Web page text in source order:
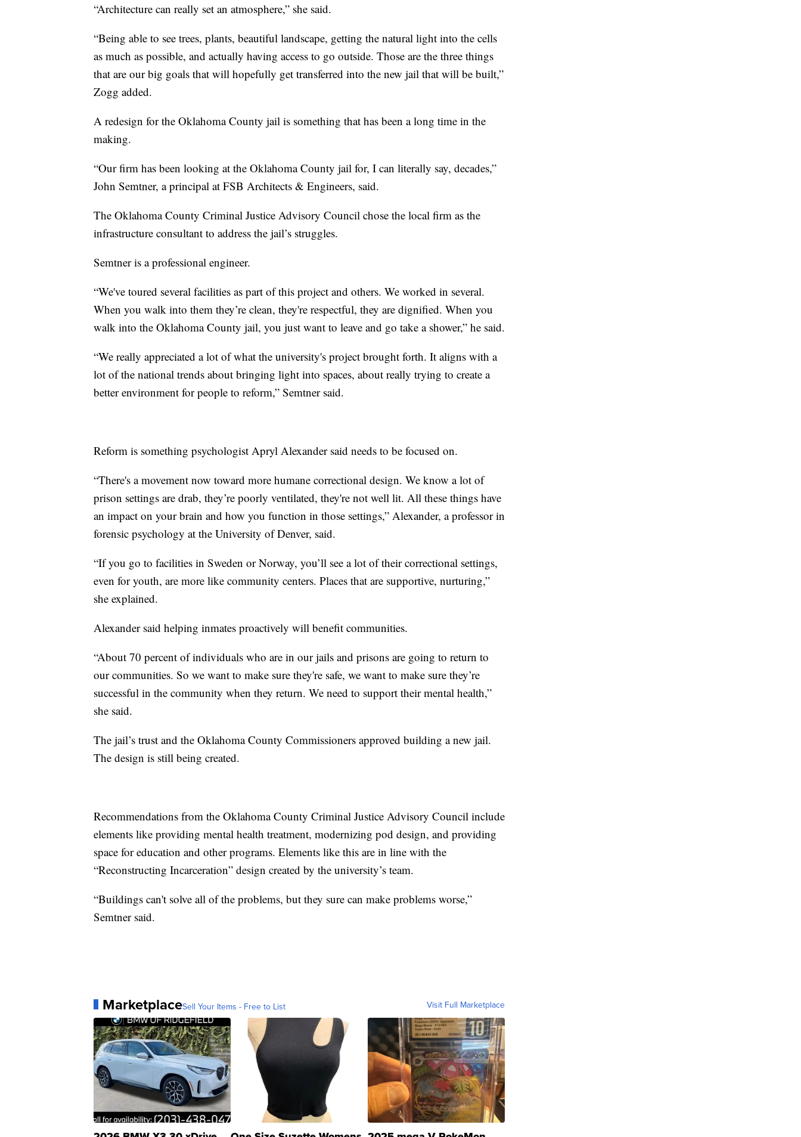
“Architecture can really set an atmosphere,” she said.
“Being able to see trees, plants, beautiful landscape, getting the natural light into the cells
as much as possible, and actually having access to go outside. Those are the three things
that are our big goals that will hopefully get transferred into the new jail that will be built,”
Zogg added.
A redesign for the Oklahoma County jail is something that has been a long time in the
making.
“Our firm has been looking at the Oklahoma County jail for, I can literally say, decades,”
John Semtner, a principal at FSB Architects & Engineers, said.
The Oklahoma County Criminal Justice Advisory Council chose the local firm as the
infrastructure consultant to address the jail’s struggles.
Semtner is a professional engineer.
“We've toured several facilities as part of this project and others. We worked in several.
When you walk into them they’re clean, they're respectful, they are dignified. When you
walk into the Oklahoma County jail, you just want to leave and go take a shower,” he said.
“We really appreciated a lot of what the university's project brought forth. It aligns with a
lot of the national trends about bringing light into spaces, about really trying to create a
better environment for people to reform,” Semtner said.
Reform is something psychologist Apryl Alexander said needs to be focused on.
“There's a movement now toward more humane correctional design. We know a lot of
prison settings are drab, they’re poorly ventilated, they're not well lit. All these things have
an impact on your brain and how you function in those settings,” Alexander, a professor in
forensic psychology at the University of Denver, said.
“If you go to facilities in Sweden or Norway, you’ll see a lot of their correctional settings,
even for youth, are more like community centers. Places that are supportive, nurturing,”
she explained.
Alexander said helping inmates proactively will benefit communities.
“About 70 percent of individuals who are in our jails and prisons are going to return to
our communities. So we want to make sure they're safe, we want to make sure they’re
successful in the community when they return. We need to support their mental health,”
she said.
The jail’s trust and the Oklahoma County Commissioners approved building a new jail.
The design is still being created.
Recommendations from the Oklahoma County Criminal Justice Advisory Council include
elements like providing mental health treatment, modernizing pod design, and providing
space for education and other programs. Elements like this are in line with the
“Reconstructing Incarceration” design created by the university’s team.
“Buildings can't solve all of the problems, but they sure can make problems worse,”
Semtner said.
MarketplaceSell Your Items - Free to List Visit Full Marketplace